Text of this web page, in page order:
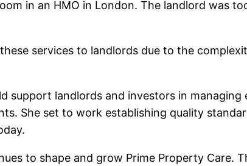
in an HMO in London. The landlord was
services to landlords due to the
support landlords and investors in managing
She set to work establishing quality
to shape and grow Prime Property Care.